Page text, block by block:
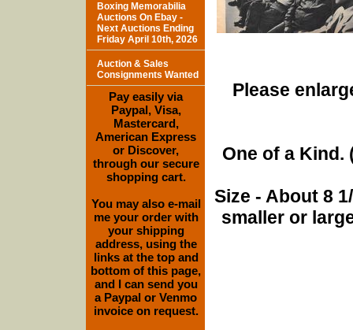
Please
One of a Kind.
Size - About 8
smaller or
Boxing Memorabilia
Auctions On Ebay -
Next Auctions Ending
Friday April 10th, 2026
Auction & Sales
Consignments Wanted
Pay easily via
Paypal, Visa,
Mastercard,
American Express
or Discover,
through our secure
shopping cart.
You may also e-mail
me your order with
your shipping
address, using the
links at the top and
bottom of this page,
and I can send you
a Paypal or Venmo
invoice on request.